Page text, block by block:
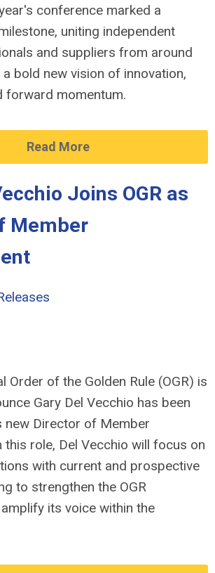
conference marked a
uniting independent
and suppliers from around
bold new vision of innovation,
forward momentum.
Read More
Joins OGR as
Member
Order of the Golden Rule (OGR) is
Gary Del Vecchio has been
new Director of Member
this role, Del Vecchio will focus on
with current and prospective
to strengthen the OGR
its voice within the